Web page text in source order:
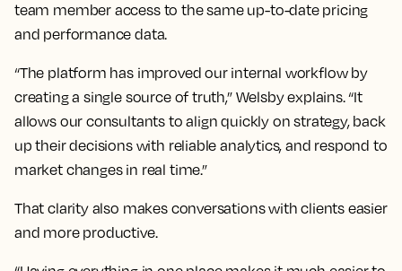
team member access to the same up-to-date pricing
and performance data.
“The platform has improved our internal workflow by
creating a single source of truth,” Welsby explains. “It
allows our consultants to align quickly on strategy, back
up their decisions with reliable analytics, and respond to
market changes in real time.”
That clarity also makes conversations with clients easier
and more productive.